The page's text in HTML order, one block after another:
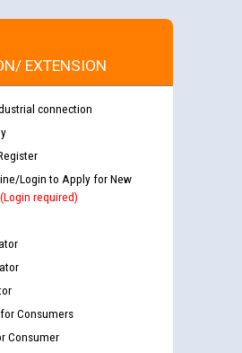
EXTENSION
connection
Login to Apply for New
(Login required)
Consumers
Consumer